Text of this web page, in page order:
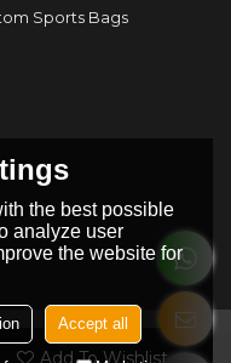
Add To Wishlist
Sports Bags
the best possible
analyze user
the website for
Accept all